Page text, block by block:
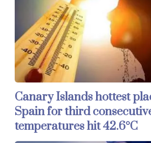
Canary Islands hottest
Spain for third
temperatures hit 42.6°C